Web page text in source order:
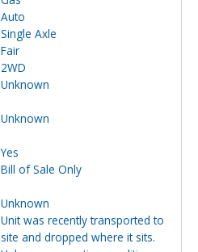
Auto
Single Axle
Fair
2WD
Unknown
Unknown
Yes
Bill of Sale Only
Unknown
Unit was recently transported to
site and dropped where it sits.